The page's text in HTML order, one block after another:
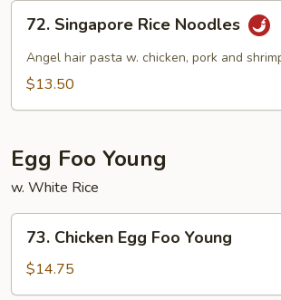
Singapore
Rice
Noodles
72. Singapore Rice Noodles
Angel hair pasta w. chicken, pork and
$13.50
Egg Foo Young
w. White Rice
Chicken
Egg
Foo
73. Chicken Egg Foo Young
$14.75